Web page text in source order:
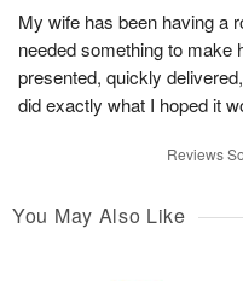
My wife has been having a
needed something to make
presented, quickly
did exactly what I hoped it
Reviews
You May Also Like